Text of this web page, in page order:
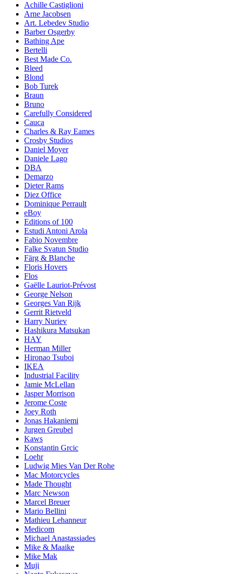
Achille Castiglioni
Arne Jacobsen
Art. Lebedev Studio
Barber Osgerby
Bathing Ape
Bertelli
Best Made Co.
Bleed
Blond
Bob Turek
Braun
Bruno
Carefully Considered
Cauca
Charles & Ray Eames
Crosby Studios
Daniel Moyer
Daniele Lago
DBA
Demarzo
Dieter Rams
Diez Office
Dominique Perrault
eBoy
Editions of 100
Estudi Antoni Arola
Fabio Novembre
Falke Svatun Studio
Färg & Blanche
Floris Hovers
Flos
Gaëlle Lauriot-Prévost
George Nelson
Georges Van Rijk
Gerrit Rietveld
Harry Nuriev
Hashikura Matsukan
HAY
Herman Miller
Hironao Tsuboi
IKEA
Industrial Facility
Jamie McLellan
Jasper Morrison
Jerome Coste
Joey Roth
Jonas Hakaniemi
Jurgen Greubel
Kaws
Konstantin Grcic
Loehr
Ludwig Mies Van Der Rohe
Mac Motorcycles
Made Thought
Marc Newson
Marcel Breuer
Mario Bellini
Mathieu Lehanneur
Medicom
Michael Anastassiades
Mike & Maaike
Mike Mak
Muji